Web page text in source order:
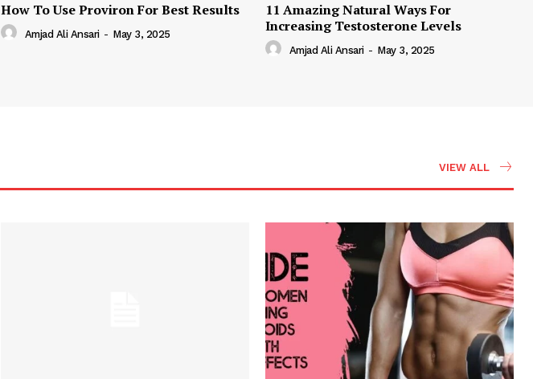
How To Use Proviron For Best Results
Amjad Ali Ansari - May 3, 2025
11 Amazing Natural Ways For
Increasing Testosterone Levels
Amjad Ali Ansari - May 3, 2025
VIEW ALL